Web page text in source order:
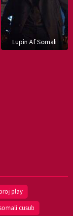
Lupin Af Somali
play
cusub